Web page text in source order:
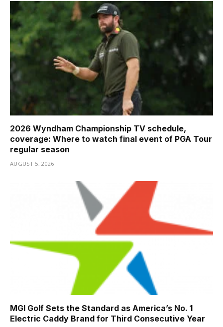
2026 Wyndham Championship TV schedule,
coverage: Where to watch final event of PGA Tour
regular season
AUGUST 5, 2026
MGI Golf Sets the Standard as America’s No. 1
Electric Caddy Brand for Third Consecutive Year